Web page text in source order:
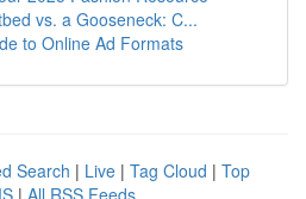
vs. a Gooseneck: C...
to Online Ad Formats
Search | Live | Tag Cloud | Top
| All RSS Feeds